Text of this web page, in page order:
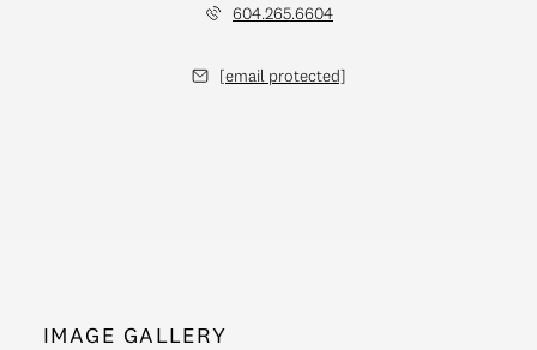
604.265.6604
[email protected]
IMAGE GALLERY